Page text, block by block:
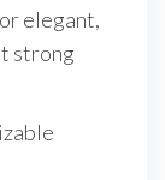
elegant,
strong